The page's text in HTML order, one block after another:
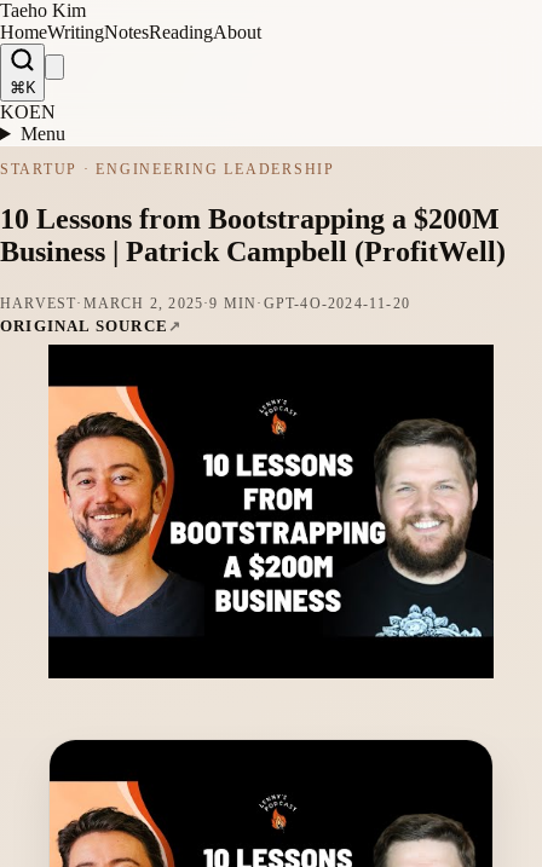
Taeho Kim
HomeWritingNotesReadingAbout
⌘K
KOEN
Menu
STARTUP · ENGINEERING LEADERSHIP
10 Lessons from Bootstrapping a $200M
Business | Patrick Campbell (ProfitWell)
HARVEST· MARCH 2, 2025·9 MIN · GPT-4O-2024-11-20
ORIGINAL SOURCE